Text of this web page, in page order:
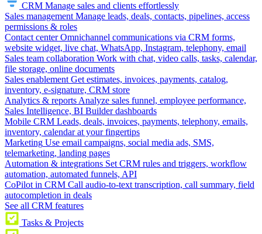
CRM Manage sales and clients effortlessly
Sales management Manage leads, deals, contacts, pipelines, access
permissions & roles
Contact center Omnichannel communications via CRM forms,
website widget, live chat, WhatsApp, Instagram, telephony, email
Sales team collaboration Work with chat, video calls, tasks, calendar,
file storage, online documents
Sales enablement Get estimates, invoices, payments, catalog,
inventory, e-signature, CRM store
Analytics & reports Analyze sales funnel, employee performance,
Sales Intelligence, BI Builder dashboards
Mobile CRM Leads, deals, invoices, payments, telephony, emails,
inventory, calendar at your fingertips
Marketing Use email campaigns, social media ads, SMS,
telemarketing, landing pages
Automation & integrations Set CRM rules and triggers, workflow
automation, automated funnels, API
CoPilot in CRM Call audio-to-text transcription, call summary, field
autocompletion in deals
See all CRM features
Tasks & Projects